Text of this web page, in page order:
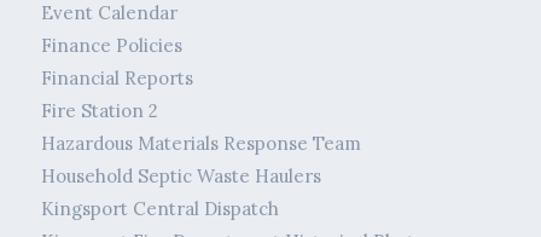
Event Calendar
Finance Policies
Financial Reports
Fire Station 2
Hazardous Materials Response Team
Household Septic Waste Haulers
Kingsport Central Dispatch